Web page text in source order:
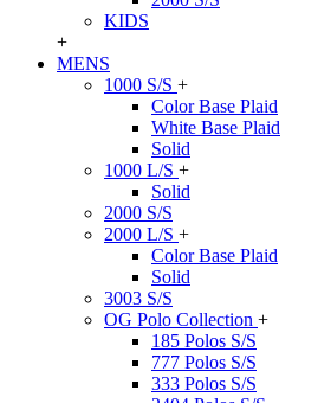
KIDS
+
MENS
1000 S/S +
Color Base Plaid
White Base Plaid
Solid
1000 L/S +
Solid
2000 S/S
2000 L/S +
Color Base Plaid
Solid
3003 S/S
OG Polo Collection +
185 Polos S/S
777 Polos S/S
333 Polos S/S